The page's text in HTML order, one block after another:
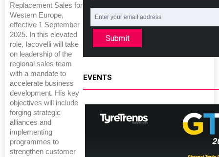
Replacement Sales for
Western Europe,
effective 1 September
2025. In this elevated
role, Iacovelli will take
on leadership of the
regional sales team
with a mandate to
accelerate business
development. His key
objectives will include
forging strategic
alliances and
implementing
programmes to
strengthen customer
Submit
EVENTS